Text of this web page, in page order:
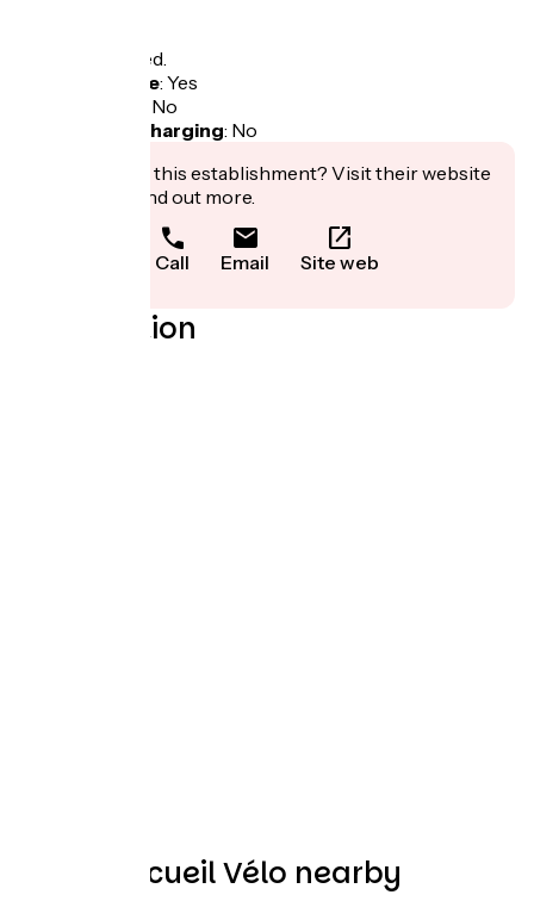
Tax not included.
Bicycle garage: Yes
No
Electric bike charging: No
Interested in this establishment? Visit their website
to book or find out more.
Call Email Site web
Localisation
Other Accueil Vélo nearby